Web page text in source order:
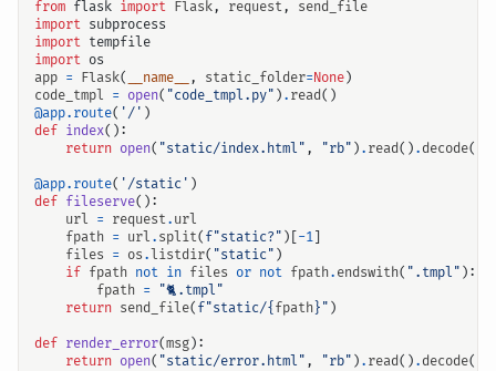
from flask import Flask, request,
send_file
import subprocess
import tempfile
import os
app = Flask( __name__ , static_folder= None )
code_tmpl = open( "code_tmpl.py" ) . read()
@app.route( '/' )
def index():
return open( "static/index.html" , "rb" ) . read() .decode()
@app.route( '/static' )
def fileserve():
url = request. url
fpath = url . split( f "static?" )[ -1
files = os . listdir( "static" )
if fpath not in files or not fpath. endswith( ".tmpl" ):
fpath =
"🐈.tmpl"
return send_file( f "static/{ fpath } " )
def render_error(msg ):
return open( "static/error.html" , "rb" ) . read() .decode()